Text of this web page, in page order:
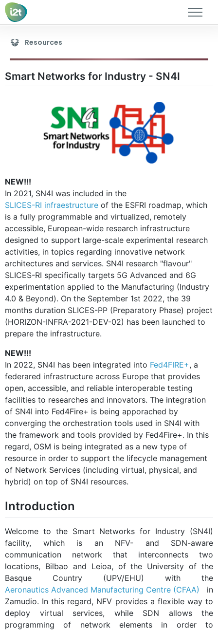
Research lines
Publications
Thesis
Academic projects
Resources
Contact
Resources
Smart Networks for Industry - SN4I
NEW!!!
In 2021, SN4I was included in the
SLICES-RI infraestructure of the ESFRI roadmap, which
is a fully programmable and virtualized, remotely
accessible, European-wide research infrastructure
designed to support large-scale experimental research
activities, in topics regarding innovative network
architectures and services. SN4I research "flavour"
SLICES-RI specifically targets 5G Advanced and 6G
experimentation applied to the Manufacturing (Industry
4.0 & Beyond). On the September 1st 2022, the 39
months duration SLICES-PP (Preparatory Phase) project
(HORIZON-INFRA-2021-DEV-02) has been launched to
prepare the infrastructure.
NEW!!!
In 2022, SN4I has been integrated into Fed4FIRE+, a
federared infrastructure across Europe that provides
open, accessible, and reliable interoperable testing
facilities to researches and innovators. The integration
of SN4I into Fed4Fire+ is being apporached by
converging the orchestration tools used in SN4I with
the framework and tools provided by Fed4Fire+. In this
regard, OSM is being integrated as a new type of
resource in order to support the lifecycle management
of Network Services (including virtual, physical, and
hybrid) on top of SN4I resources.
Introduction
Welcome to the Smart Networks for Industry (SN4I)
facility, which is an NFV- and SDN-aware
communication network that interconnects two
locations, Bilbao and Leioa, of the University of the
Basque Country (UPV/EHU) with the
Aeronautics Advanced Manufacturing Centre (CFAA) in
Zamudio. In this regard, NFV provides a flexible way to
deploy virtual services, while SDN allows the
programming of network elements in order to